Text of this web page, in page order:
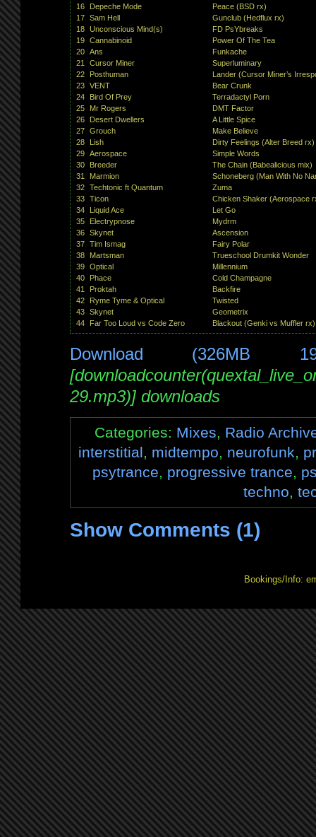
16
Depeche Mode
Peace (BSD rx)
17 Sam Hell
Gunclub (Hedflux rx)
18 Unconscious Mind(s)
FD PsYbreaks
19 Cannabinoid
Power Of The Tea
20 Ans
Funkache
21
Cursor Miner
Superluminary
22
Posthuman
Lander (Cursor Miner’s
23 VENT
Bear Crunk
24
Bird Of Prey
Terradactyl Porn
25
Mr Rogers
DMT Factor
26
Desert Dwellers
A Little Spice
27 Grouch
Make Believe
28
Lish
Dirty Feelings (Alter Breed rx)
29 Aerospace
Simple Words
30
Breeder
The Chain (Babealicious mix)
31
Marmion
Schoneberg (Man With No
32 Techtonic ft Quantum
Zuma
33 Ticon
Chicken Shaker (Aerospace
34
Liquid Ace
Let Go
35
Electrypnose
Mydrm
36 Skynet
Ascension
37 Tim Ismag
Fairy Polar
38
Martsman
Trueschool Drumkit Wonder
39 Optical
Millennium
40
Phace
Cold Champagne
41
Proktah
Backfire
42
Ryme Tyme & Optical
Twisted
43 Skynet
Geometrix
44
Far Too Loud vs Code Zero Blackout (Genki vs Muffler rx)
Download (326MB
29.mp3)] downloads
Categories: Mixes, Radio
interstitial, midtempo, neurofunk,
psytrance, progressive trance,
techno,
Show Comments (1)
Bookings/Info: